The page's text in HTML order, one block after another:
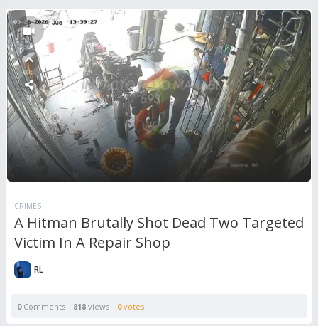
CRIMES
A Hitman Brutally Shot Dead Two Targeted
Victim In A Repair Shop
RL
0Comments 818 views 0votes